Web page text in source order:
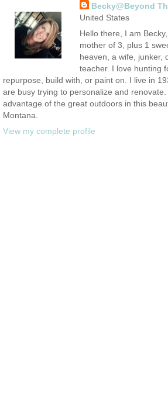
Becky@Beyond
United States
Hello there, I am
mother of 3, plus 1
heaven, a wife, junker,
teacher. I love hunting
repurpose, build with, or paint on. I live in
are busy trying to personalize and
advantage of the great outdoors in this
Montana.
View my complete profile